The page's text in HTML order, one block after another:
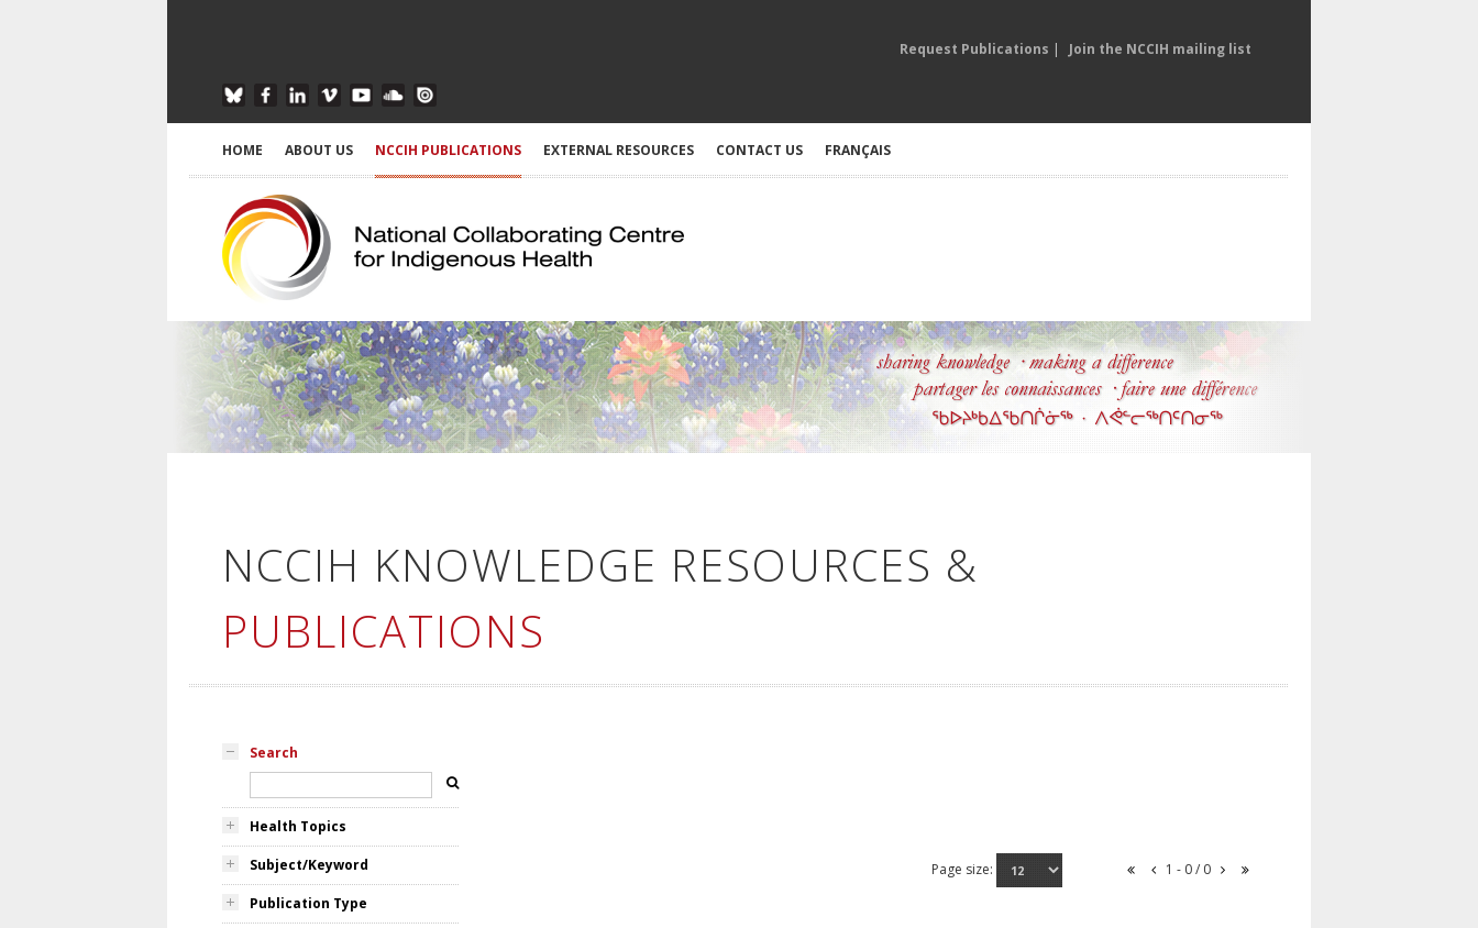
Request Publications | Join the NCCIH mailing list
HOME ABOUT US NCCIH PUBLICATIONS EXTERNAL RESOURCES CONTACT US FRANÇAIS
NCCIH KNOWLEDGE RESOURCES &
PUBLICATIONS
Search
Health Topics
Subject/Keyword
Publication Type
Page size: 1 - 0 / 0